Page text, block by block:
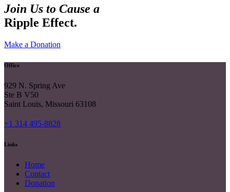
Join Us to Cause a
Ripple Effect.
Make a Donation
Office
929 N. Spring Ave
Ste B V50
Saint Louis, Missouri 63108
+1 314 495-8828
Links
Home
Contact
Donation